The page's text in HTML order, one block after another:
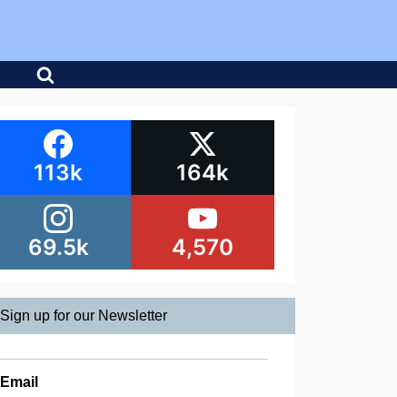
113k 164k
69.5k 4,570
Sign up for our Newsletter
Email